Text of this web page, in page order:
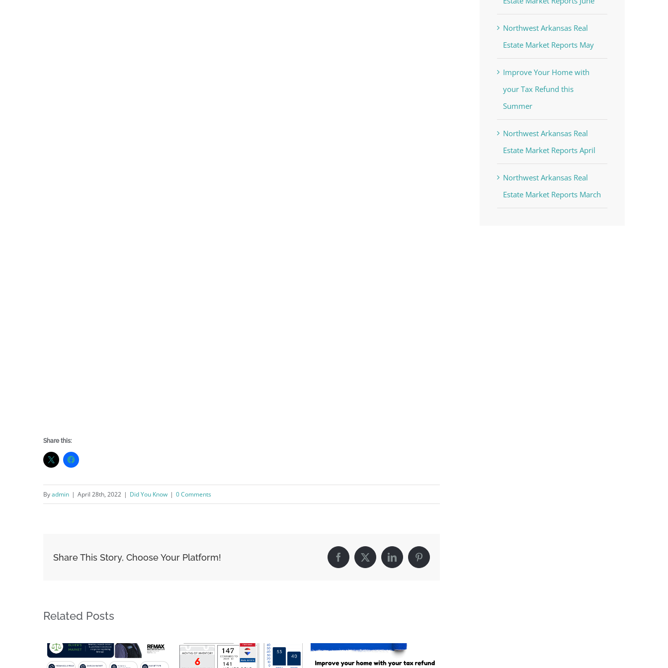
Share this:
Byadmin | April 28th, 2022 | Did You Know | 0 Comments
Share This Story, Choose Your Platform! Facebook
X LinkedInPinterest
Related Posts
Northwest Arkansas Real
Estate Market Reports May
Improve Your Home with
your Tax Refund this
Summer
Northwest Arkansas Real
Estate Market Reports April
Northwest Arkansas Real
Estate Market Reports March